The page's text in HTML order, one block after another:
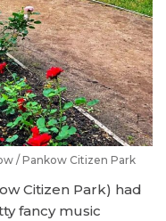
/ Pankow Citizen Park
Citizen Park) had
fancy music